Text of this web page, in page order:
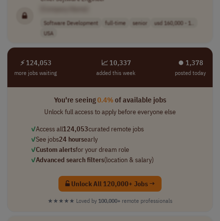
Software Development full-time senior
usd 160,000 - 1..
USA
⚡ 124,053
more jobs waiting
📈 10,337
added this week
⏺︎ 1,378
posted today
You're seeing0.4%of available jobs
Unlock full access to apply before everyone else
✓Access all124,053curated remote jobs
✓See jobs24 hoursearly
✓Custom alertsfor your dream role
✓Advanced search filters(location & salary)
Unlock All 120,000+ Jobs →
★★★★★ Loved by 100,000+ remote professionals